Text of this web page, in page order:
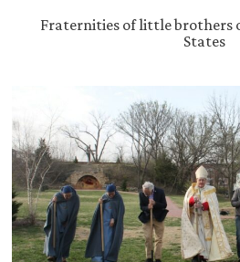
Fraternities of little brothers
States